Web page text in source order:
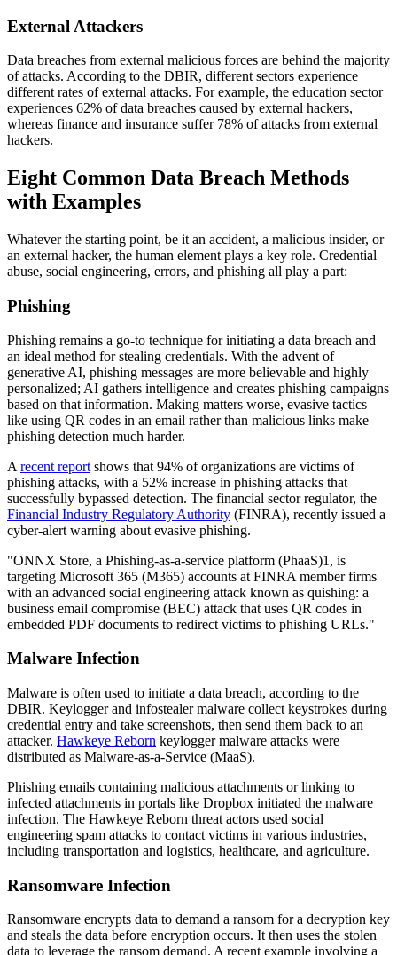
External Attackers
Data breaches from external malicious forces are behind the majority
of attacks. According to the DBIR, different sectors experience
different rates of external attacks. For example, the education sector
experiences 62% of data breaches caused by external hackers,
whereas finance and insurance suffer 78% of attacks from external
hackers.
Eight Common Data Breach Methods
with Examples
Whatever the starting point, be it an accident, a malicious insider, or
an external hacker, the human element plays a key role. Credential
abuse, social engineering, errors, and phishing all play a part:
Phishing
Phishing remains a go-to technique for initiating a data breach and
an ideal method for stealing credentials. With the advent of
generative AI, phishing messages are more believable and highly
personalized; AI gathers intelligence and creates phishing campaigns
based on that information. Making matters worse, evasive tactics
like using QR codes in an email rather than malicious links make
phishing detection much harder.
A recent report shows that 94% of organizations are victims of
phishing attacks, with a 52% increase in phishing attacks that
successfully bypassed detection. The financial sector regulator, the
Financial Industry Regulatory Authority (FINRA), recently issued a
cyber-alert warning about evasive phishing.
"ONNX Store, a Phishing-as-a-service platform (PhaaS)1, is
targeting Microsoft 365 (M365) accounts at FINRA member firms
with an advanced social engineering attack known as quishing: a
business email compromise (BEC) attack that uses QR codes in
embedded PDF documents to redirect victims to phishing URLs."
Malware Infection
Malware is often used to initiate a data breach, according to the
DBIR. Keylogger and infostealer malware collect keystrokes during
credential entry and take screenshots, then send them back to an
attacker. Hawkeye Reborn keylogger malware attacks were
distributed as Malware-as-a-Service (MaaS).
Phishing emails containing malicious attachments or linking to
infected attachments in portals like Dropbox initiated the malware
infection. The Hawkeye Reborn threat actors used social
engineering spam attacks to contact victims in various industries,
including transportation and logistics, healthcare, and agriculture.
Ransomware Infection
Ransomware encrypts data to demand a ransom for a decryption key
and steals the data before encryption occurs. It then uses the stolen
data to leverage the ransom demand. A recent example involving a